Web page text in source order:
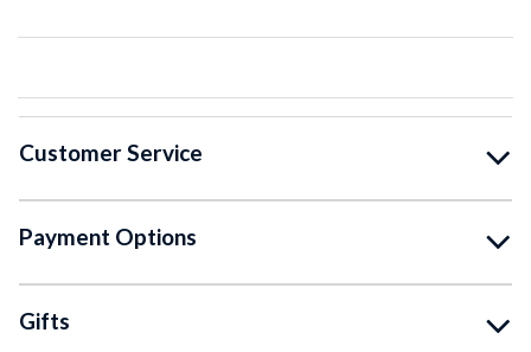
Customer Service
Payment Options
Gifts